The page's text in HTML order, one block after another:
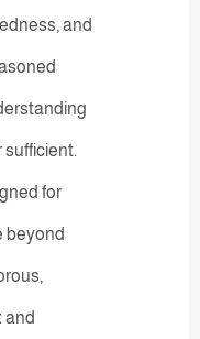
and
sufficient.
for
beyond
and